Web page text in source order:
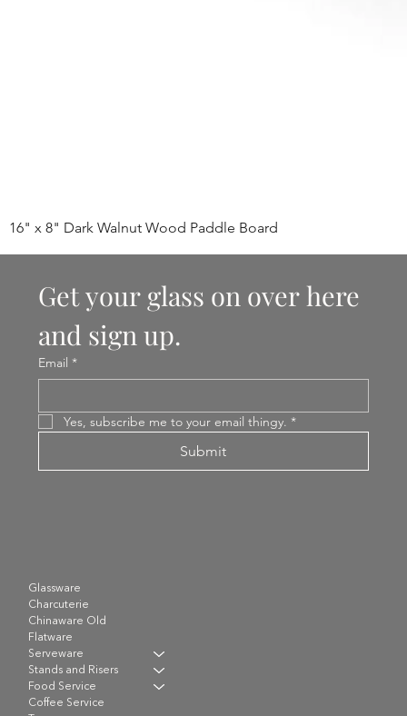
16" x 8" Dark Walnut Wood Paddle Board
Get your glass on over here
and sign up.
Email *
Yes, subscribe me to your email thingy. *
Submit
Glassware
Charcuterie
Chinaware Old
Flatware
Serveware
Stands and Risers
Food Service
Coffee Service